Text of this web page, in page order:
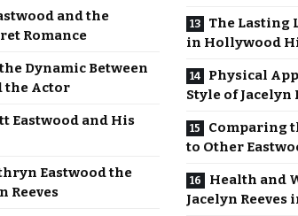
and the
Romance
Dynamic Between
the Actor
Eastwood and His
Eastwood the
Reeves
The Lasting
in Hollywood
Physical
Style of Jacelyn
Comparing
to Other
Health and
Jacelyn Reeves